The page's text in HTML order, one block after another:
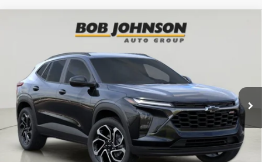
Chevrolet Trax2RS
In Stock
BUY FINANCE
$27,990
BUY IT NOW
Less
MSRP:
$27,990
Compare Vehicle